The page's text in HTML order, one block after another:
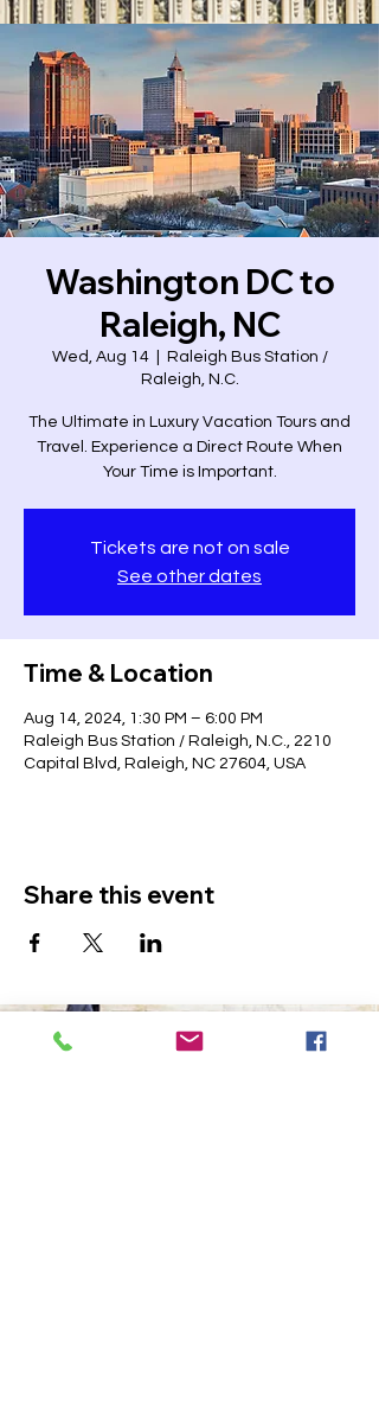
Washington DC to
Raleigh, NC
Wed, Aug 14
  |
Raleigh Bus Station /
Raleigh, N.C.
The Ultimate in Luxury Vacation Tours and
Travel. Experience a Direct Route When
Your Time is Important.
Tickets are not on sale
See other dates
Time & Location
Aug 14, 2024, 1:30 PM – 6:00 PM
Raleigh Bus Station / Raleigh, N.C., 2210
Capital Blvd, Raleigh, NC 27604, USA
Share this event